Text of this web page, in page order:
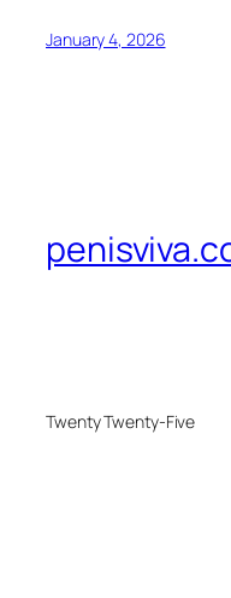
January 4, 2026
Twenty Twenty-Five